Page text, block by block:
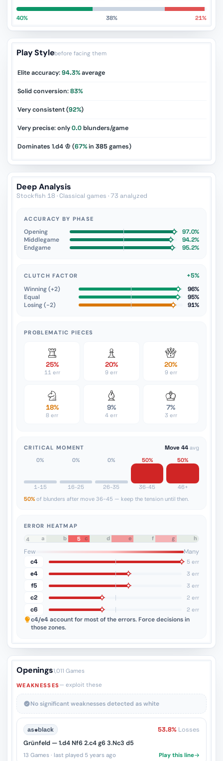
40% 38% 21%
Play Stylebefore facing them
Elite accuracy:94.3%average
Solid conversion:83%
Very consistent (92%)
Very precise: only0.0blunders/game
Dominates 1.d4 ♔ (67%in 385games)
Deep Analysis
Stockfish 18 · Classical games · 73 analyzed
ACCURACY BY PHASE
Opening
97.0%
Middlegame
94.2%
Endgame
95.2%
CLUTCH FACTOR
+5%
Winning (+2)
96%
Equal
95%
Losing (−2)
91%
PROBLEMATIC PIECES
25%
11 err
20%
9 err
20%
9 err
18%
8 err
9%
4 err
7%
3 err
CRITICAL MOMENT Move 44 avg
0%
1-15
0%
16-25
0%
26-35
50%
36-45
50%
46+
50% of blunders after move 36-45 — keep the tension until then.
ERROR HEATMAP
8
7
6
5
4
5
a b c d e f g h
Few
Many
c4
5 err
e4 3 err
f5 3 err
c2 2 err
c6 2 err
c4/e4account for most of the errors. Force decisions in
those zones.
Openings1,011 Games
WEAKNESSES— exploit these
No significant weaknesses detected as white
as♚black 53.8% Losses
Grünfeld — 1.d4 Nf6 2.c4 g6 3.Nc3 d5
13 Games · last played 5 years ago Play this line